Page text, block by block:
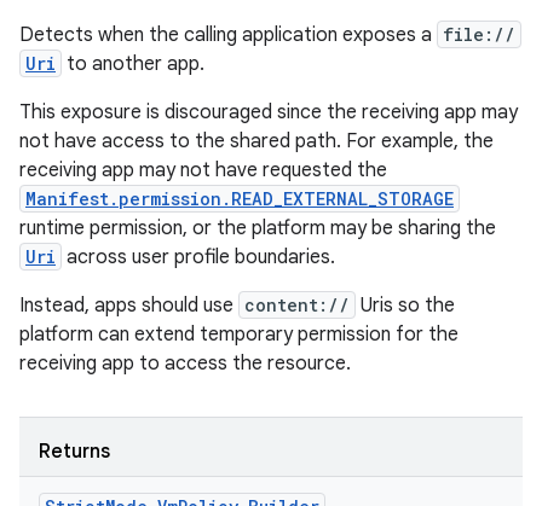
Detects when the calling application exposes a file://
Uri to another app.
This exposure is discouraged since the receiving app may
not have access to the shared path. For example, the
receiving app may not have requested the
Manifest.permission.READ_EXTERNAL_STORAGE
runtime permission, or the platform may be sharing the
Uri across user profile boundaries.
Instead, apps should use content:// Uris so the
platform can extend temporary permission for the
receiving app to access the resource.
Returns